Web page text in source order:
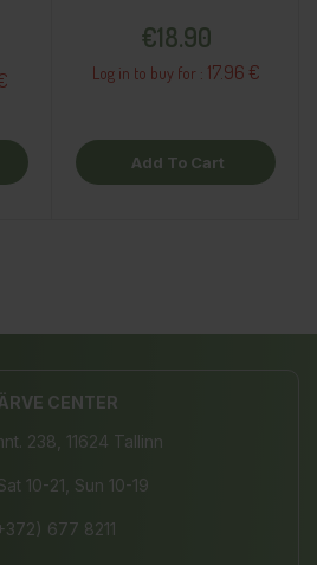
€18.90
Log in to buy for : 17.96 €
Add To Cart
CENTER
238, 11624 Tallinn
10-21, Sun 10-19
677 8211